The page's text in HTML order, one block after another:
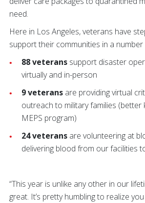
need.
Here in Los Angeles, veterans have
support their communities in a number
88 veterans support disaster
virtually and in-person
9 veterans are providing virtual
outreach to military families (better
MEPS program)
24 veterans are volunteering at
delivering blood from our facilities
“This year is unlike any other in our
great. It’s pretty humbling to realize